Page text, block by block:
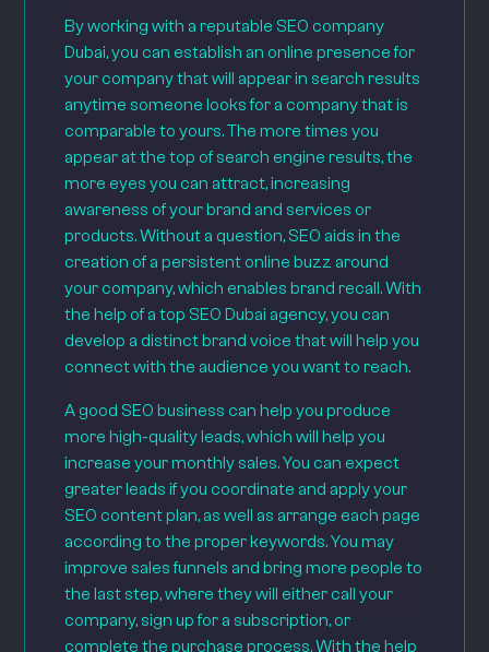
By working with a reputable SEO company
Dubai, you can establish an online presence for
your company that will appear in search results
anytime someone looks for a company that is
comparable to yours. The more times you
appear at the top of search engine results, the
more eyes you can attract, increasing
awareness of your brand and services or
products. Without a question, SEO aids in the
creation of a persistent online buzz around
your company, which enables brand recall. With
the help of a top SEO Dubai agency, you can
develop a distinct brand voice that will help you
connect with the audience you want to reach.
A good SEO business can help you produce
more high-quality leads, which will help you
increase your monthly sales. You can expect
greater leads if you coordinate and apply your
SEO content plan, as well as arrange each page
according to the proper keywords. You may
improve sales funnels and bring more people to
the last step, where they will either call your
company, sign up for a subscription, or
complete the purchase process. With the help